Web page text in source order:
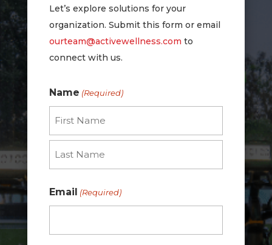
Let’s explore solutions for your
organization. Submit this form or email
ourteam@activewellness.com to
connect with us.
Name (Required)
Email (Required)